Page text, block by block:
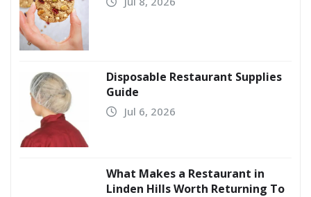
Disposable Restaurant Supplies
Guide
Jul 6, 2026
What Makes a Restaurant in
Linden Hills Worth Returning To